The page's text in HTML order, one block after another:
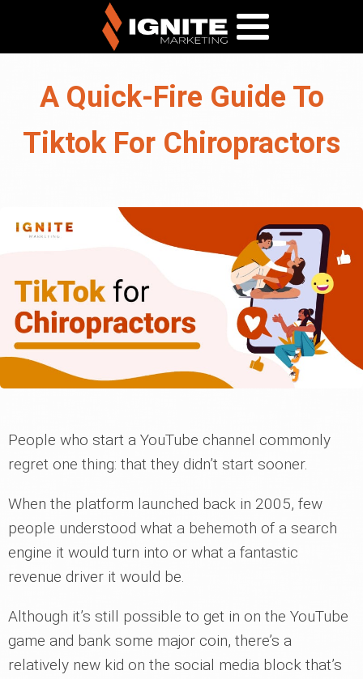
A Quick-Fire Guide To
Tiktok For Chiropractors
People who start a YouTube channel commonly
regret one thing: that they didn’t start sooner.
When the platform launched back in 2005, few
people understood what a behemoth of a search
engine it would turn into or what a fantastic
revenue driver it would be.
Although it’s still possible to get in on the YouTube
game and bank some major coin, there’s a
relatively new kid on the social media block that’s